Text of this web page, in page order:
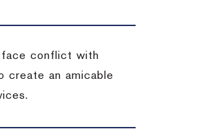
face conflict with
create an amicable